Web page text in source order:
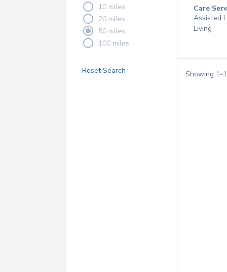
10 miles
20 miles
50 miles
100 miles
Reset Search
Care
Assisted
Living
Showing 1-1